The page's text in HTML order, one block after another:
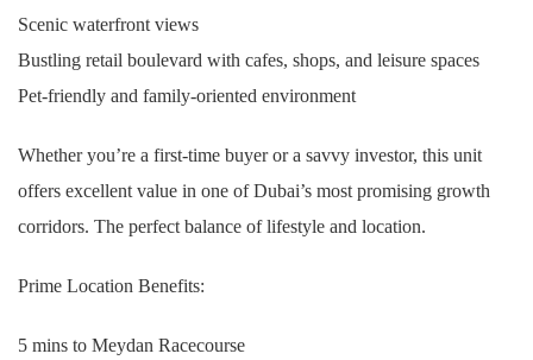
Scenic waterfront views
Bustling retail boulevard with cafes, shops, and leisure spaces
Pet-friendly and family-oriented environment
Whether you’re a first-time buyer or a savvy investor, this unit
offers excellent value in one of Dubai’s most promising growth
corridors. The perfect balance of lifestyle and location.
Prime Location Benefits:
5 mins to Meydan Racecourse